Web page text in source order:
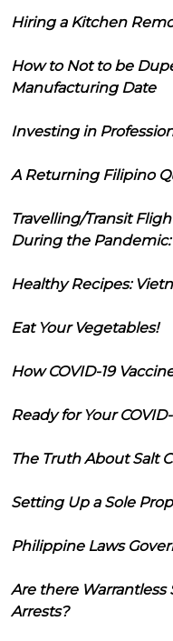
Hiring a Kitchen
How to Not to be
Manufacturing Date
Investing in
A Returning Filipino
Travelling/Transit
During the Pandemic:
Healthy Recipes:
Eat Your Vegetables!
How COVID-19
Ready for Your
The Truth About Salt
Setting Up a Sole
Philippine Laws
Are there Warrantless
Arrests?